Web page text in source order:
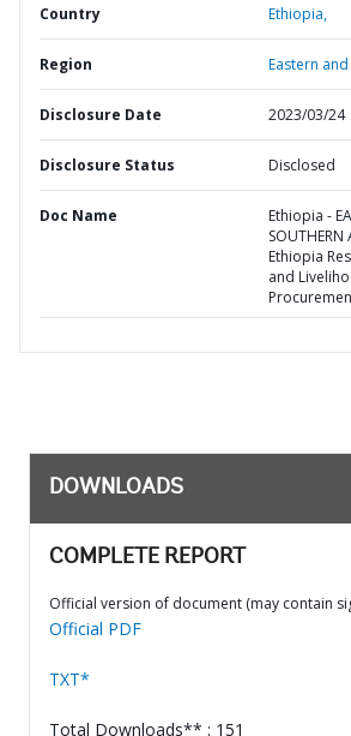
Country Ethiopia,
Region Eastern
Disclosure Date 2023/03/24
Disclosure Status Disclosed
Doc Name
Ethiopia -
SOUTHERN
Ethiopia
and
DOWNLOADS
COMPLETE REPORT
Official version of document (may contain
Official PDF
TXT*
Total Downloads** : 151